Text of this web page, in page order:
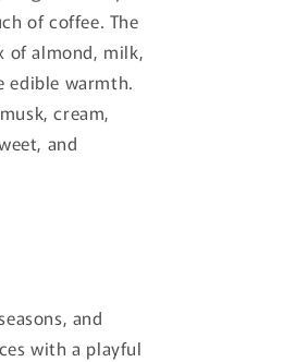
of coffee. The
of almond, milk,
edible warmth.
cream,
and
and
with a playful